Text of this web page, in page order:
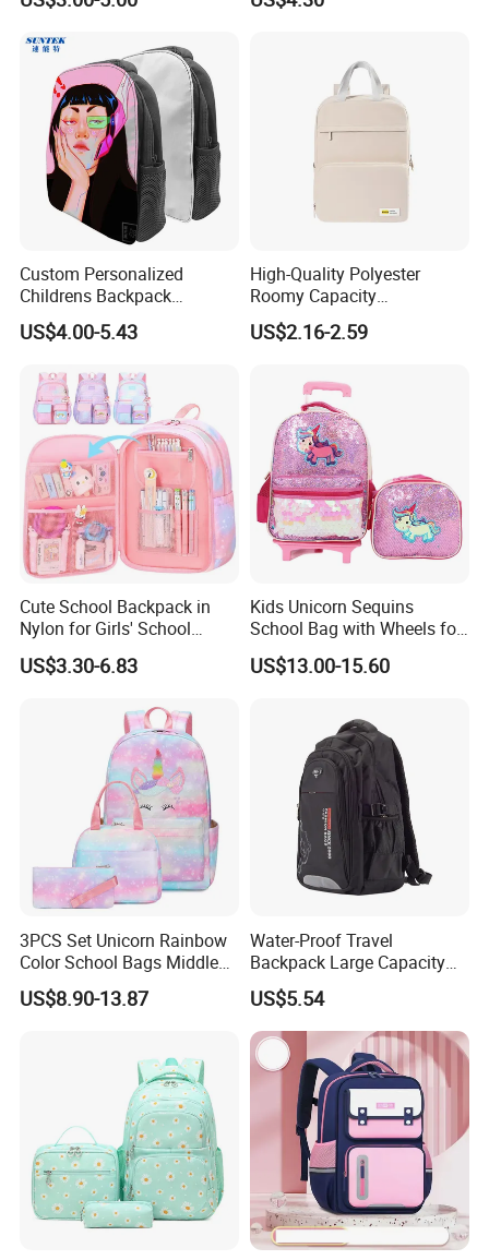
Lady Carrier Leisure
Shoulder Travel Backpack
Back to School Bag
Pack School Backpack for
Custom Personalized
Childrens Backpack
Sublimation Blank Zipper
School Bag for Wholesale
US$4.00-5.43
High-Quality Polyester
Roomy Capacity
Lightweight Comfortable
Carry Student School Bag
US$2.16-2.59
Cute School Backpack in
Nylon for Girls' School
Supplies
US$3.30-6.83
Kids Unicorn Sequins
School Bag with Wheels for
Girls Trolley Backpack
US$13.00-15.60
3PCS Set Unicorn Rainbow
Color School Bags Middle
School Students Printed
Schoolbag
US$8.90-13.87
Water-Proof Travel
Backpack Large Capacity
Bags with Customized Logo
US$5.54